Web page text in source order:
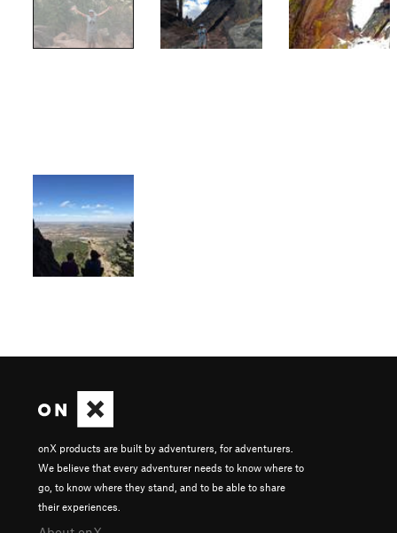
onX products are built by adventurers, for adventurers.
We believe that every adventurer needs to know where to
go, to know where they stand, and to be able to share
their experiences.